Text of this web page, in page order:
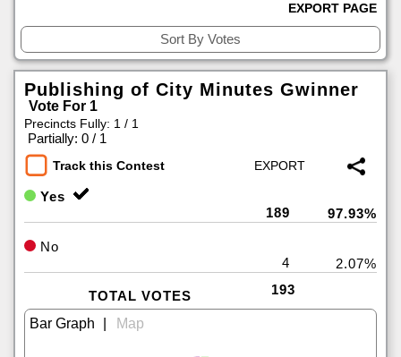
EXPORT PAGE
Publishing of City Minutes Gwinner
Vote For 1
Precincts Fully: 1 / 1
Partially: 0 / 1
Track this Contest
Yes
189
97.93%
No
4
2.07%
TOTAL VOTES 193